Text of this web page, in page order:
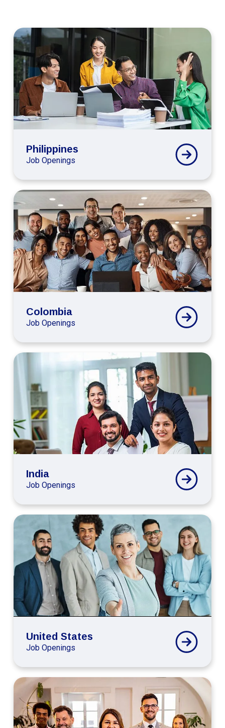
Connext
Philippines
Careers
Philippines
Job Openings
Connext
Global
Colombia
Careers
Colombia
Job Openings
Connext
Global
India
Careers
India
Job Openings
Global
United
States
Careers
United States
Job Openings
Global
Careers